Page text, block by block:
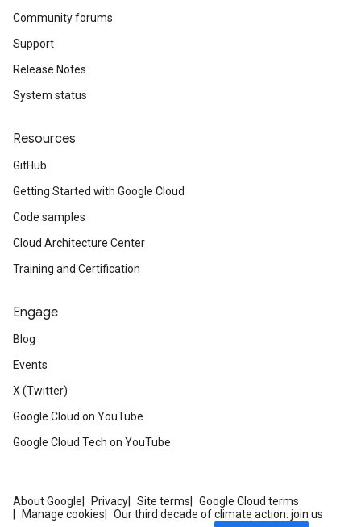
Community forums
Support
Release Notes
System status
Resources
GitHub
Getting Started with Google Cloud
Code samples
Cloud Architecture Center
Training and Certification
Engage
Blog
Events
X (Twitter)
Google Cloud on YouTube
Google Cloud Tech on YouTube
About Google Privacy Site terms
Google Cloud terms
Manage cookies
Our third decade of climate action: join us